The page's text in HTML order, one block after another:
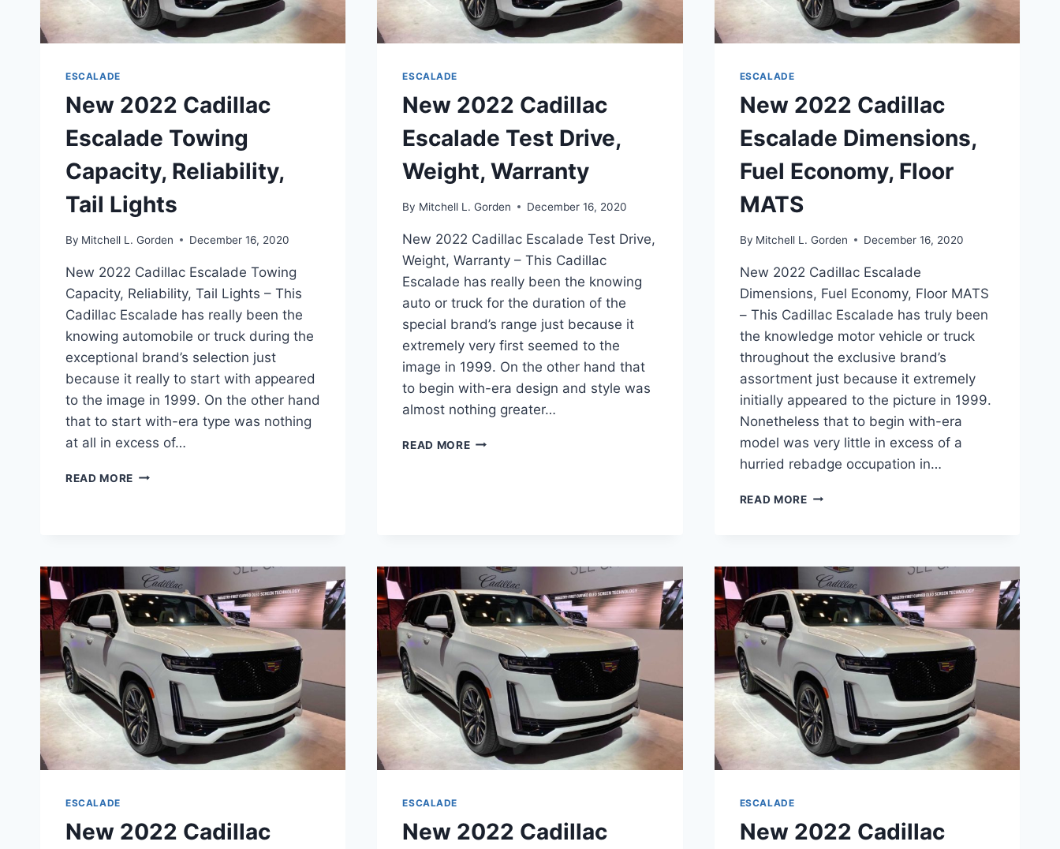
ESCALADE
New 2022 Cadillac
Escalade Towing
Capacity, Reliability,
Tail Lights
By Mitchell L. Gorden December 16, 2020
New 2022 Cadillac Escalade Towing
Capacity, Reliability, Tail Lights – This
Cadillac Escalade has really been the
knowing automobile or truck during the
exceptional brand’s selection just
because it really to start with appeared
to the image in 1999. On the other hand
that to start with-era type was nothing
at all in excess of…
READ MORE NEW
RELIABILITY,
TAIL
LIGHTS
ESCALADE
New 2022 Cadillac
Escalade Test Drive,
Weight, Warranty
By Mitchell L. Gorden December 16, 2020
New 2022 Cadillac Escalade Test Drive,
Weight, Warranty – This Cadillac
Escalade has really been the knowing
auto or truck for the duration of the
special brand’s range just because it
extremely very first seemed to the
image in 1999. On the other hand that
to begin with-era design and style was
almost nothing greater…
READ MORENEW
ESCALADE
New 2022 Cadillac
Escalade Dimensions,
Fuel Economy, Floor
MATS
By Mitchell L. Gorden December 16, 2020
New 2022 Cadillac Escalade
Dimensions, Fuel Economy, Floor MATS
– This Cadillac Escalade has truly been
the knowledge motor vehicle or truck
throughout the exclusive brand’s
assortment just because it extremely
initially appeared to the picture in 1999.
Nonetheless that to begin with-era
model was very little in excess of a
hurried rebadge occupation in…
READ MORENEW
FUEL
ECONOMY,
FLOOR
MATS
ESCALADE
New 2022 Cadillac
ESCALADE
New 2022 Cadillac
ESCALADE
New 2022 Cadillac